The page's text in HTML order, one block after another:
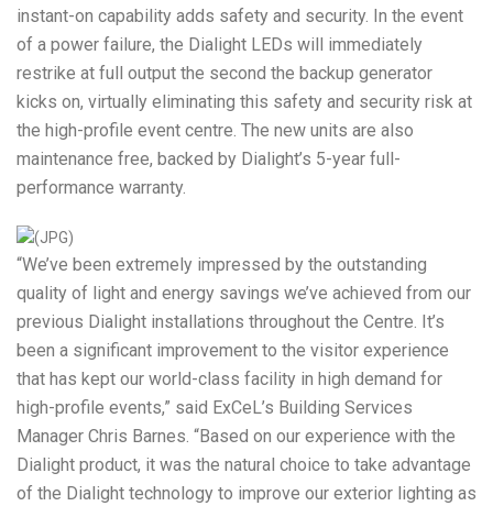
instant-on capability adds safety and security. In the event
of a power failure, the Dialight LEDs will immediately
restrike at full output the second the backup generator
kicks on, virtually eliminating this safety and security risk at
the high-profile event centre. The new units are also
maintenance free, backed by Dialight’s 5-year full-
performance warranty.
“We’ve been extremely impressed by the outstanding
quality of light and energy savings we’ve achieved from our
previous Dialight installations throughout the Centre. It’s
been a significant improvement to the visitor experience
that has kept our world-class facility in high demand for
high-profile events,” said ExCeL’s Building Services
Manager Chris Barnes. “Based on our experience with the
Dialight product, it was the natural choice to take advantage
of the Dialight technology to improve our exterior lighting as